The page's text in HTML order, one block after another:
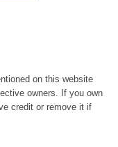
on this website
owners. If you own
credit or remove it if